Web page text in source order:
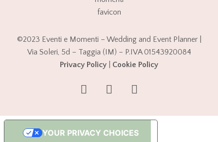
©2023 Eventi e Momenti – Wedding and Event Planner |
Via Soleri, 5d – Taggia (IM) – P.IVA 01543920084
Privacy Policy
Cookie Policy
YOUR PRIVACY CHOICES